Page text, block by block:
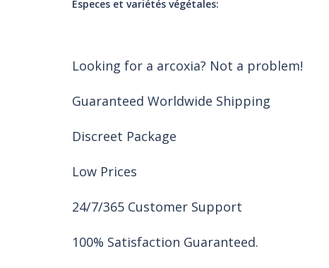
Especes et variétés végétales
Looking for a arcoxia? Not a problem!
Guaranteed Worldwide Shipping
Discreet Package
Low Prices
24/7/365 Customer Support
100% Satisfaction Guaranteed.